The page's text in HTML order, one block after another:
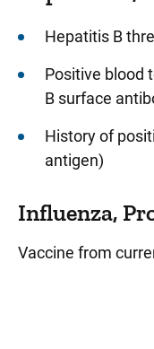
Hepatitis B
Positive blood
B surface
History of
antigen)
Influenza,
Vaccine from